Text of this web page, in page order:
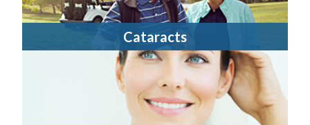
Cataracts